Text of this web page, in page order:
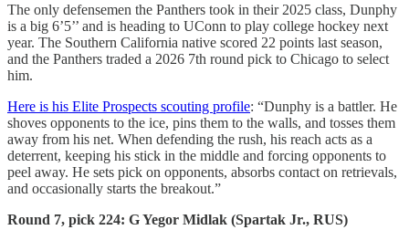
The only defensemen the Panthers took in their 2025 class, Dunphy
is a big 6’5’’ and is heading to UConn to play college hockey next
year. The Southern California native scored 22 points last season,
and the Panthers traded a 2026 7th round pick to Chicago to select
him.
Here is his Elite Prospects scouting profile: “Dunphy is a battler. He
shoves opponents to the ice, pins them to the walls, and tosses them
away from his net. When defending the rush, his reach acts as a
deterrent, keeping his stick in the middle and forcing opponents to
peel away. He sets pick on opponents, absorbs contact on retrievals,
and occasionally starts the breakout.”
Round 7, pick 224: G Yegor Midlak (Spartak Jr., RUS)